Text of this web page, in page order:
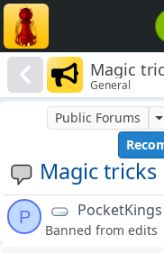
Magic
General
Magic tricks
Public Forums
P PocketKings
Banned from edits